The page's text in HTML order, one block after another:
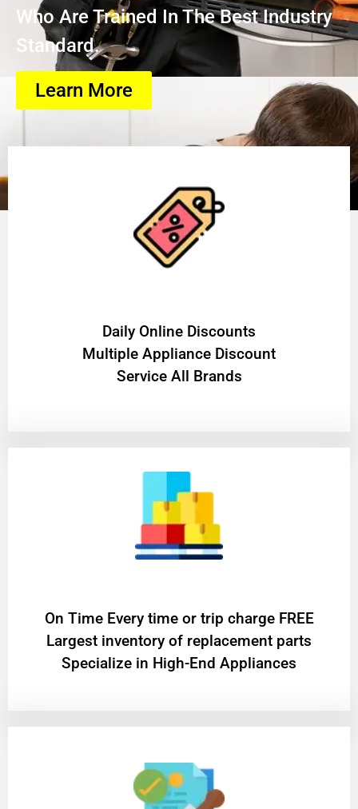
Who Are Trained In The Best Industry
Standard.
Learn More
​Daily Online Discounts
Multiple Appliance Discount
Service All Brands
On Time Every time or trip charge FREE
Largest inventory of replacement parts
Specialize in High-End Appliances